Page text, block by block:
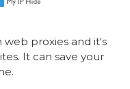
proxies and it's
It can save your